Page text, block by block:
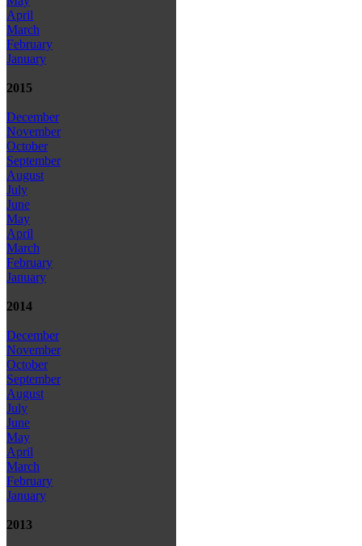
April
March
February
January
2015
December
November
October
September
August
July
June
May
April
March
February
January
2014
December
November
October
September
August
July
June
May
April
March
February
January
2013